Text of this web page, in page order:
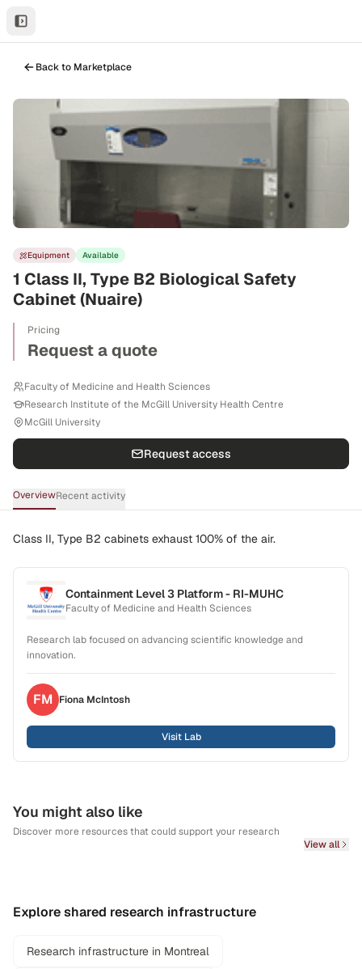
Back to Marketplace
Equipment Available
1 Class II, Type B2 Biological Safety
Cabinet (Nuaire)
Pricing
Request a quote
Faculty of Medicine and Health Sciences
Research Institute of the McGill University Health Centre
McGill University
Request access
OverviewRecent activity
Class II, Type B2 cabinets exhaust 100% of the air.
Containment Level 3 Platform - RI-MUHC
Faculty of Medicine and Health Sciences
Research lab focused on advancing scientific knowledge and
innovation.
FM Fiona McIntosh
Visit Lab
You might also like
Discover more resources that could support your research
View all
Explore shared research infrastructure
Research infrastructure in Montreal